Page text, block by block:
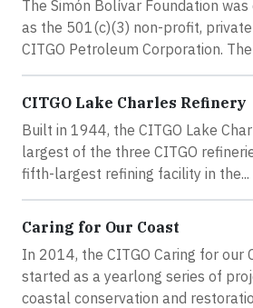
The Simón Bolívar Foundation
as the 501(c)(3) non-profit,
CITGO Petroleum Corporation. The
CITGO Lake Charles Refinery
Built in 1944, the CITGO Lake
largest of the three CITGO
fifth-largest refining facility in the...
Caring for Our Coast
In 2014, the CITGO Caring for our
started as a yearlong series of
coastal conservation and